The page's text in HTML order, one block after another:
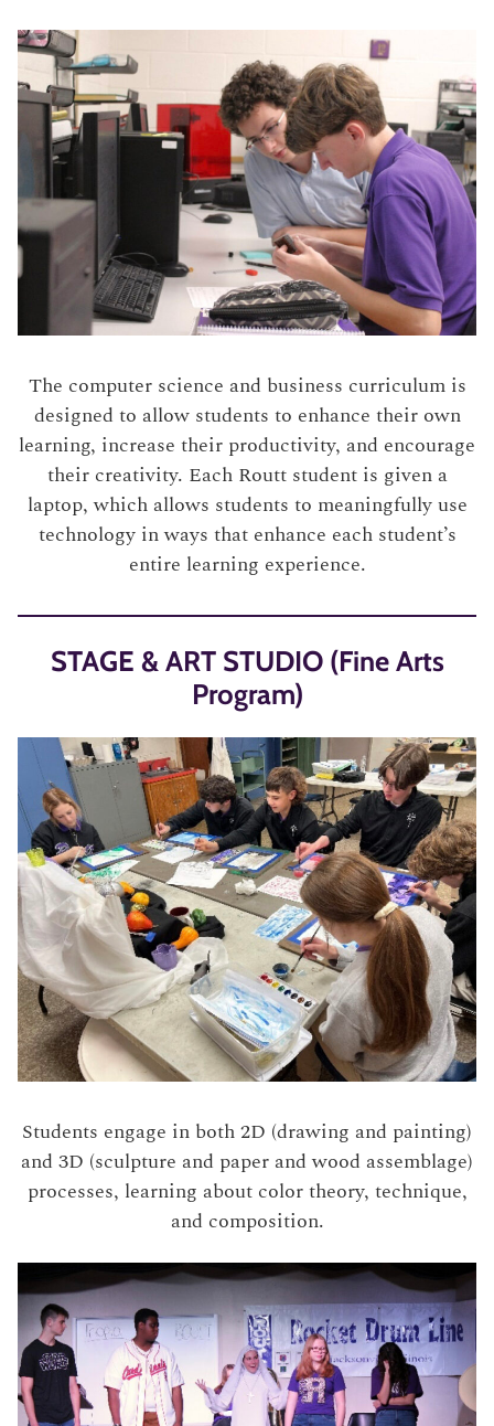
The computer science and business curriculum is
designed to allow students to enhance their own
learning, increase their productivity, and encourage
their creativity. Each Routt student is given a
laptop, which allows students to meaningfully use
technology in ways that enhance each student’s
entire learning experience.
STAGE & ART STUDIO (Fine Arts
Program)
Students engage in both 2D (drawing and painting)
and 3D (sculpture and paper and wood assemblage)
processes, learning about color theory, technique,
and composition.